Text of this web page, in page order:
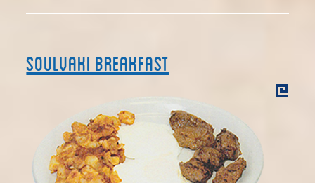
Soulvaki Breakfast